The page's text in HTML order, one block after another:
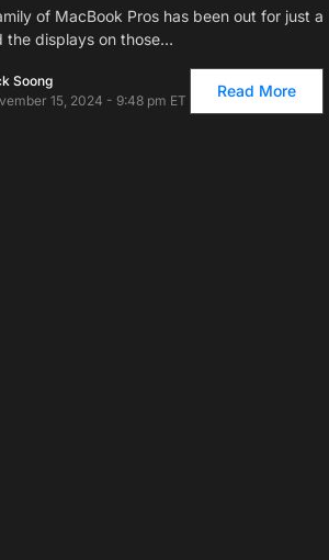
of MacBook Pros has been out for just a
the displays on those…
Soong
15, 2024 - 9:48 pm ET
Read More